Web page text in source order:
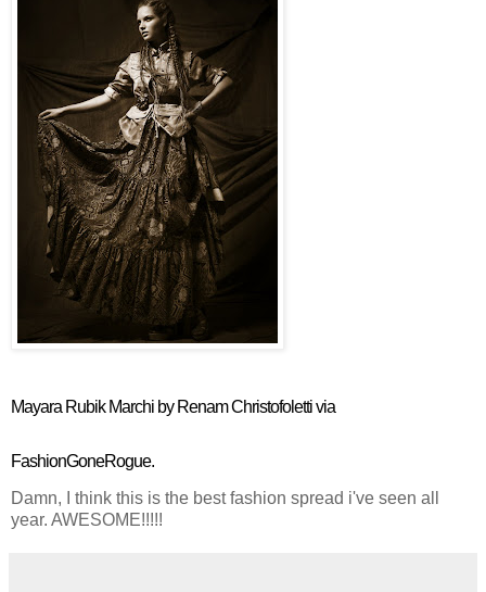
Mayara Rubik Marchi by Renam Christofoletti via
FashionGoneRogue.
Damn, I think this is the best fashion spread i've seen all
year. AWESOME!!!!!